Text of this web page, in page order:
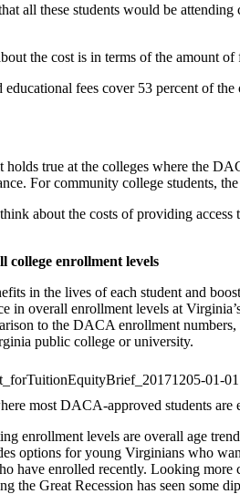
all these students would be
the cost is in terms of the amount
fees cover 53 percent of
holds true at the colleges where the
For community college students,
about the costs of providing
college enrollment levels
in the lives of each student and
in overall enrollment levels at
to the DACA enrollment
public college or university.
most DACA-approved students are
enrollment levels are overall age
options for young Virginians who
have enrolled recently. Looking
the Great Recession has seen some